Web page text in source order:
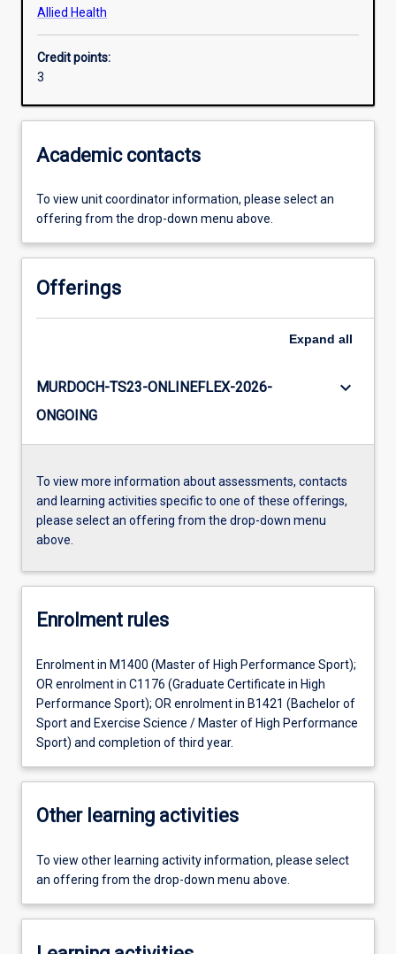
Allied Health
Credit points:
3
Academic contacts
To view unit coordinator information, please select an
offering from the drop-down menu above.
Offerings
Expand all
MURDOCH-TS23-ONLINEFLEX-2026-
ONGOING
keyboard_arrow_down
To view more information about assessments, contacts
and learning activities specific to one of these offerings,
please select an offering from the drop-down menu
above.
Enrolment rules
Enrolment in M1400 (Master of High Performance Sport);
OR enrolment in C1176 (Graduate Certificate in High
Performance Sport); OR enrolment in B1421 (Bachelor of
Sport and Exercise Science / Master of High Performance
Sport) and completion of third year.
Other learning activities
To view other learning activity information, please select
an offering from the drop-down menu above.